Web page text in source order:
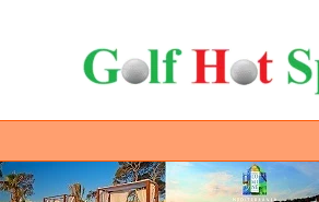
Home